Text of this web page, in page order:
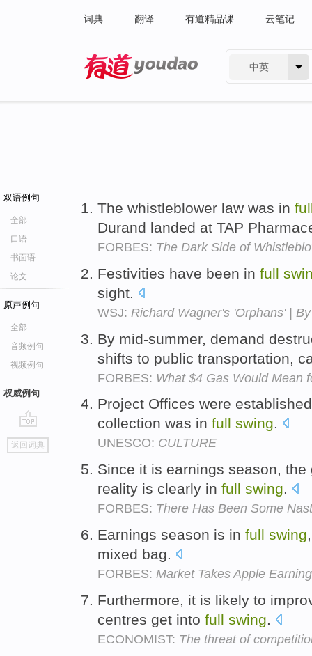
词典 翻译 有道精品课 云笔记
中英
双语例句
全部
口语
书面语
论文
原声例句
全部
音频例句
视频例句
权威例句
go
top
返回词典
The whistleblower law was in
Durand landed at TAP
FORBES: The Dark Side of
Festivities have been in full
sight.
WSJ: Richard Wagner's 'Orphans' |
By mid-summer, demand
shifts to public transportation,
FORBES: What $4 Gas Would Mean
Project Offices were
collection was in full swing.
UNESCO: CULTURE
Since it is earnings season,
reality is clearly in full swing.
FORBES: There Has Been Some
Earnings season is in full swing
mixed bag.
FORBES: Market Takes Apple
Furthermore, it is likely to
centres get into full swing.
ECONOMIST: The threat of